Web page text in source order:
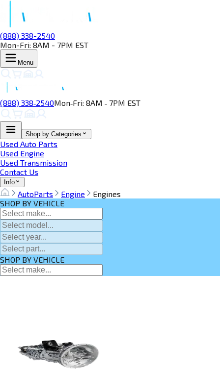
(888) 338-2540
Mon-Fri: 8AM - 7PM EST
Menu
(888) 338‑2540Mon‑Fri: 8AM ‑ 7PM EST
Shop by Categories
Used Auto Parts
Used Engine
Used Transmission
Contact Us
Info
AutoParts Engine
Engines
SHOP BY VEHICLE
SHOP BY VEHICLE